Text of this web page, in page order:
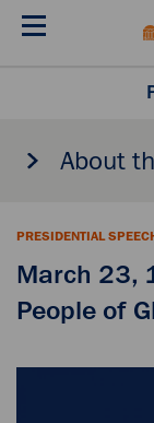
Skip
About
PRESIDENTIAL
March 23,
People of